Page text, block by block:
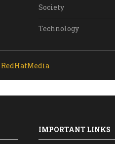
Society
Technology
RedHatMedia
IMPORTANT LINKS